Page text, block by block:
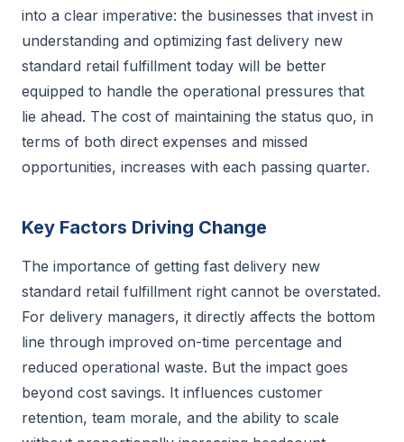
into a clear imperative: the businesses that invest in
understanding and optimizing fast delivery new
standard retail fulfillment today will be better
equipped to handle the operational pressures that
lie ahead. The cost of maintaining the status quo, in
terms of both direct expenses and missed
opportunities, increases with each passing quarter.
Key Factors Driving Change
The importance of getting fast delivery new
standard retail fulfillment right cannot be overstated.
For delivery managers, it directly affects the bottom
line through improved on-time percentage and
reduced operational waste. But the impact goes
beyond cost savings. It influences customer
retention, team morale, and the ability to scale